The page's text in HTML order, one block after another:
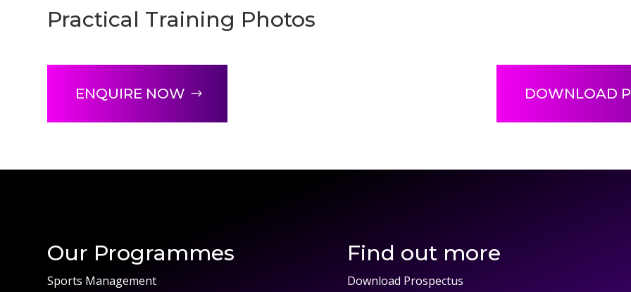
Practical Training Photos
ENQUIRE NOW DOWNLOAD
Our Programmes
Sports Management
Find out more
Download Prospectus